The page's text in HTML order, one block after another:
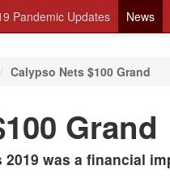
Pandemic Updates News
/ Calypso Nets $100 Grand
Grand
was a financial